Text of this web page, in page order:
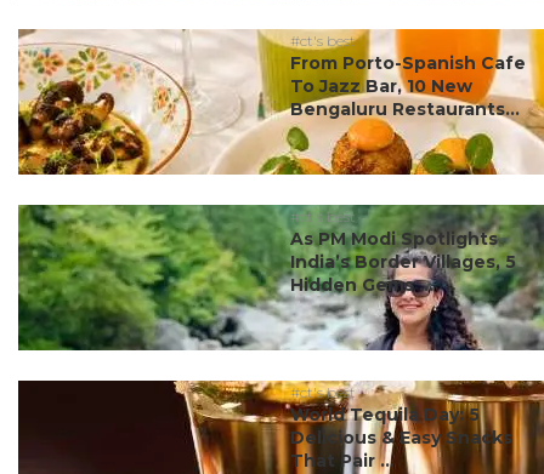
#ct's best
From Porto-Spanish Cafe
To Jazz Bar, 10 New
Bengaluru Restaurants...
#ct's best
As PM Modi Spotlights
India’s Border Villages, 5
Hidden Gems ...
#ct's best
World Tequila Day: 5
Delicious & Easy Snacks
That Pair ...